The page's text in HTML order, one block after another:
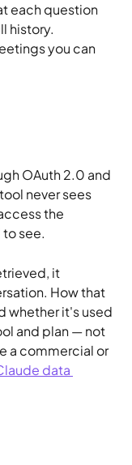
each question
history.
you can
OAuth 2.0 and
never sees
the
see.
it
How that
whether it's used
and plan — not
a commercial or
data